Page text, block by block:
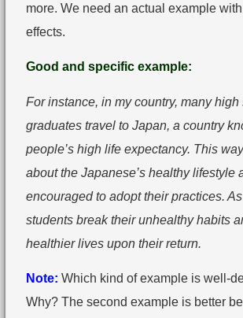
more. We need an actual example
effects.
Good and specific example:
For instance, in my country, many high
graduates travel to Japan, a country
people’s high life expectancy. This
about the Japanese’s healthy lifestyle
encouraged to adopt their practices.
students break their unhealthy habits
healthier lives upon their return.
Note: Which kind of example is well-
Why? The second example is better